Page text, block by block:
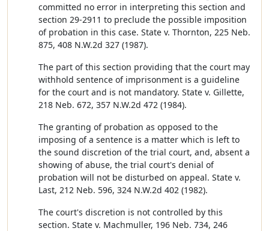
committed no error in interpreting this section and
section 29-2911 to preclude the possible imposition
of probation in this case. State v. Thornton, 225 Neb.
875, 408 N.W.2d 327 (1987).
The part of this section providing that the court may
withhold sentence of imprisonment is a guideline
for the court and is not mandatory. State v. Gillette,
218 Neb. 672, 357 N.W.2d 472 (1984).
The granting of probation as opposed to the
imposing of a sentence is a matter which is left to
the sound discretion of the trial court, and, absent a
showing of abuse, the trial court's denial of
probation will not be disturbed on appeal. State v.
Last, 212 Neb. 596, 324 N.W.2d 402 (1982).
The court's discretion is not controlled by this
section. State v. Machmuller, 196 Neb. 734, 246